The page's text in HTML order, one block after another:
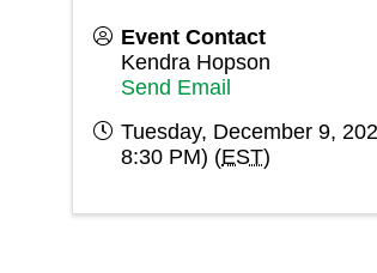
Event Contact
Kendra Hopson
Send Email
Tuesday, December 9,
8:30 PM) (EST)